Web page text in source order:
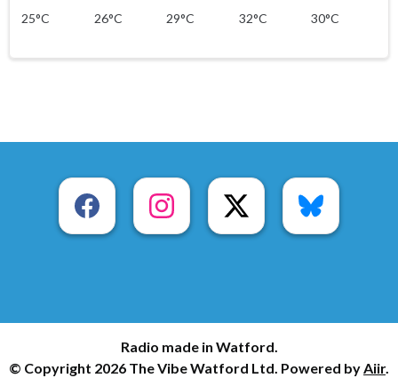
25°C 26°C 29°C 32°C 30°C
Radio made in Watford.
© Copyright 2026 The Vibe Watford Ltd. Powered by Aiir.